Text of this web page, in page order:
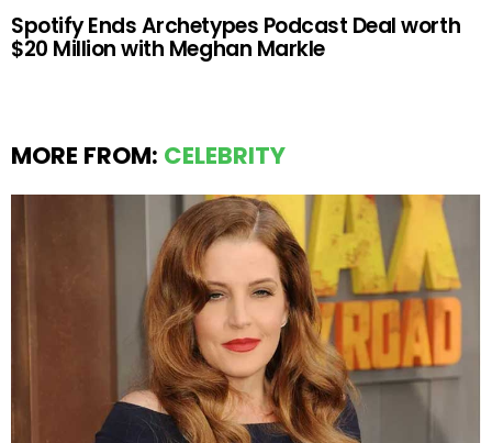
Spotify Ends Archetypes Podcast Deal worth
$20 Million with Meghan Markle
MORE FROM: CELEBRITY